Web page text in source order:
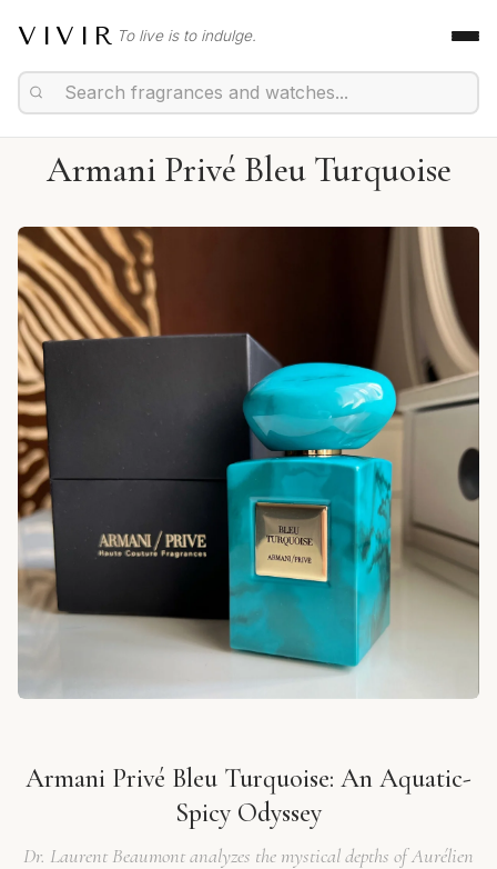
VIVIR To live is to indulge.
Armani Privé Bleu Turquoise
Armani Privé Bleu Turquoise: An Aquatic-
Spicy Odyssey
Dr. Laurent Beaumont analyzes the mystical depths of Aurélien